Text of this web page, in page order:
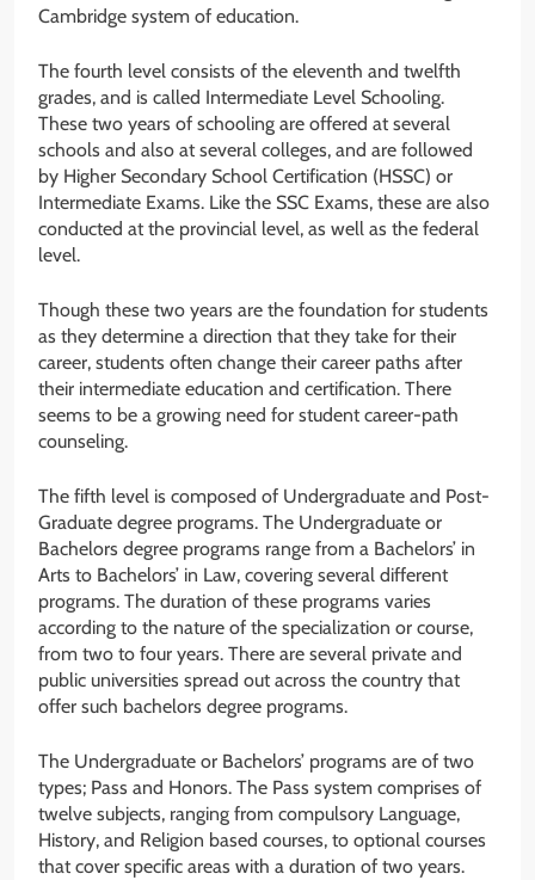
Cambridge system of education.
The fourth level consists of the eleventh and twelfth
grades, and is called Intermediate Level Schooling.
These two years of schooling are offered at several
schools and also at several colleges, and are followed
by Higher Secondary School Certification (HSSC) or
Intermediate Exams. Like the SSC Exams, these are also
conducted at the provincial level, as well as the federal
level.
Though these two years are the foundation for students
as they determine a direction that they take for their
career, students often change their career paths after
their intermediate education and certification. There
seems to be a growing need for student career-path
counseling.
The fifth level is composed of Undergraduate and Post-
Graduate degree programs. The Undergraduate or
Bachelors degree programs range from a Bachelors’ in
Arts to Bachelors’ in Law, covering several different
programs. The duration of these programs varies
according to the nature of the specialization or course,
from two to four years. There are several private and
public universities spread out across the country that
offer such bachelors degree programs.
The Undergraduate or Bachelors’ programs are of two
types; Pass and Honors. The Pass system comprises of
twelve subjects, ranging from compulsory Language,
History, and Religion based courses, to optional courses
that cover specific areas with a duration of two years.